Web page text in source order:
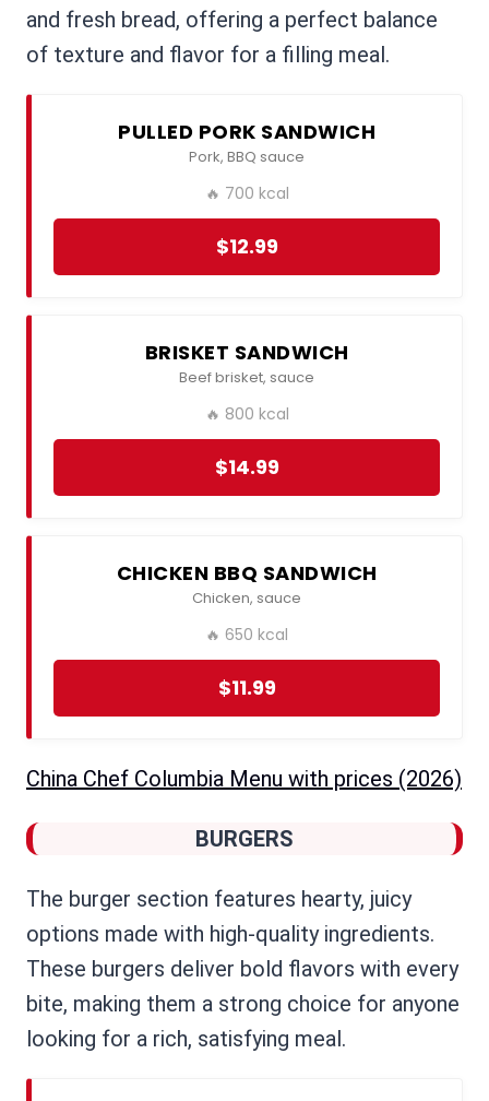
and fresh bread, offering a perfect balance
of texture and flavor for a filling meal.
PULLED PORK SANDWICH
Pork, BBQ sauce
🔥 700 kcal
$12.99
BRISKET SANDWICH
Beef brisket, sauce
🔥 800 kcal
$14.99
CHICKEN BBQ SANDWICH
Chicken, sauce
🔥 650 kcal
$11.99
China Chef Columbia Menu with prices (2026)
BURGERS
The burger section features hearty, juicy
options made with high-quality ingredients.
These burgers deliver bold flavors with every
bite, making them a strong choice for anyone
looking for a rich, satisfying meal.